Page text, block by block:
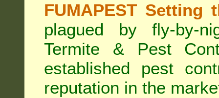
FUMAPEST Setting
plagued by fly-by-
Termite & Pest
established pest
reputation in the